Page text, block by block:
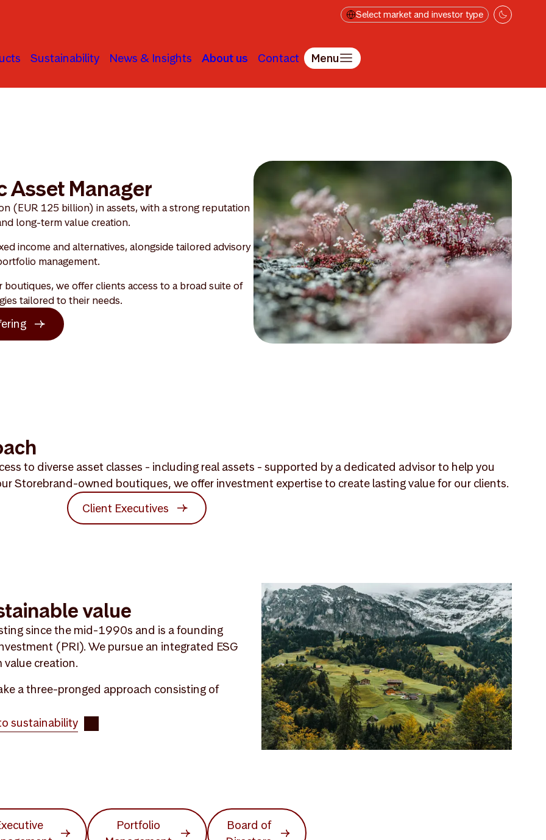
Select market and investor type
Sustainability News & Insights About us Contact Menu
Asset Manager
(EUR 125 billion) in assets, with a strong reputation
long-term value creation.
income and alternatives, alongside tailored advisory
management.
we offer clients access to a broad suite of
tailored to their needs.
to diverse asset classes - including real assets - supported by a dedicated advisor to help you
Storebrand-owned boutiques, we offer investment expertise to create lasting value for our clients.
Client Executives
value
since the mid-1990s and is a founding
(PRI). We pursue an integrated ESG
creation.
a three-pronged approach consisting of
sustainability
Portfolio
Board of